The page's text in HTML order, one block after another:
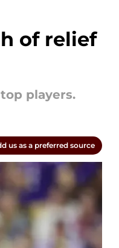
of relief
players.
us as a preferred source